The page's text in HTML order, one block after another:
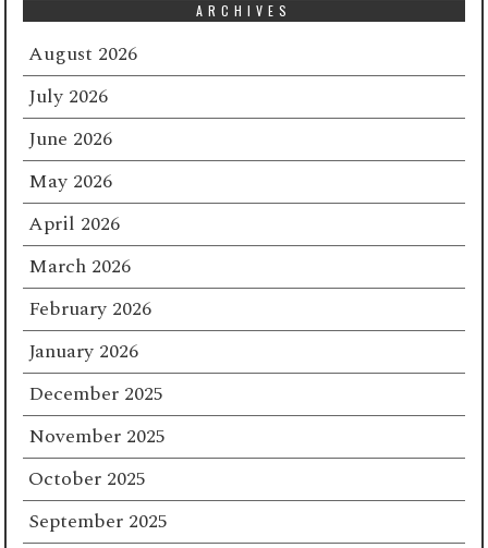
ARCHIVES
August 2026
July 2026
June 2026
May 2026
April 2026
March 2026
February 2026
January 2026
December 2025
November 2025
October 2025
September 2025